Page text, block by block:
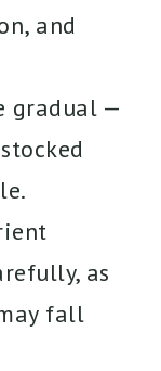
and
gradual —
as
fall